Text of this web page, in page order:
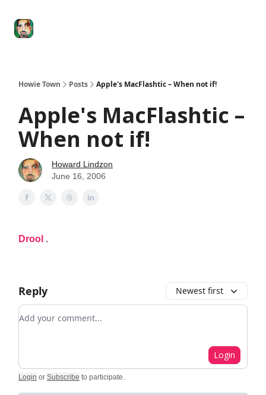
Howie Town Posts Apple's MacFlashtic – When not if!
Apple's MacFlashtic –
When not if!
Howard Lindzon
June 16, 2006
Drool .
Reply Newest first
Add your comment
Login
Login or Subscribe to participate.